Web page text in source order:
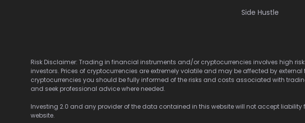
Side Hustle
Risk Disclaimer: Trading in financial instruments and/or cryptocurrencies involves high
investors. Prices of cryptocurrencies are extremely volatile and may be affected by
cryptocurrencies you should be fully informed of the risks and costs associated with
and seek professional advice where needed.
Investing 2.0 and any provider of the data contained in this website will not accept
website.